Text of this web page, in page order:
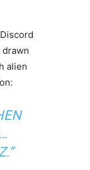
drawn
alien